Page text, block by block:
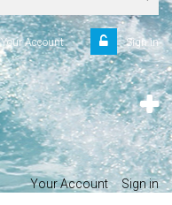
Sign in
Your Account
Your Account Sign in